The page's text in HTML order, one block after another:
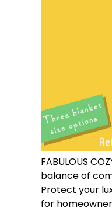
FABULOUS
balance of
Protect your
for